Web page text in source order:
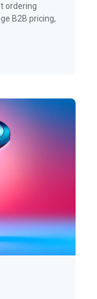
ordering
B2B pricing,